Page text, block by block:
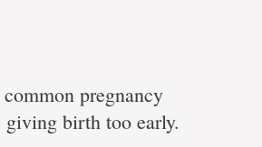
pregnancy
birth too early.